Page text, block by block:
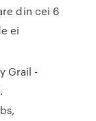
din cei 6
ei
Grail -